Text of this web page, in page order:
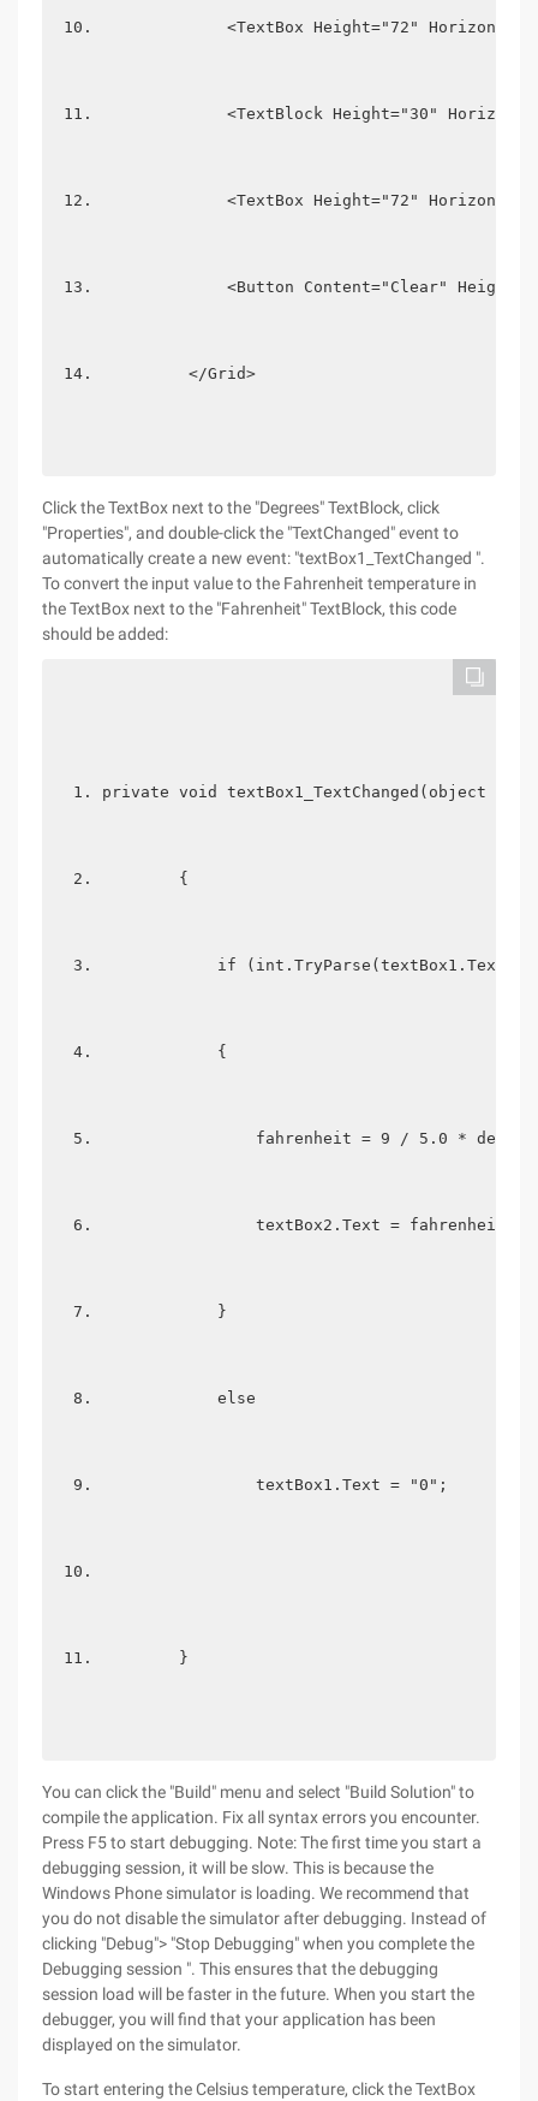
<TextBox Height="72"
<TextBlock Height="30"
<TextBox Height="72"
<Button Content="Clear" Height="72"
</Grid>
Click the TextBox next to the "Degrees" TextBlock, click
"Properties", and double-click the "TextChanged" event to
automatically create a new event: "textBox1_TextChanged ".
To convert the input value to the Fahrenheit temperature in
the TextBox next to the "Fahrenheit" TextBlock, this code
should be added:
private void textBox1_TextChanged(object
{
if (int.TryParse(textBox1.Text,
{
fahrenheit = 9 / 5.0 * degrees
textBox2.Text =
}
else
textBox1.Text = "0";
}
You can click the "Build" menu and select "Build Solution" to
compile the application. Fix all syntax errors you encounter.
Press F5 to start debugging. Note: The first time you start a
debugging session, it will be slow. This is because the
Windows Phone simulator is loading. We recommend that
you do not disable the simulator after debugging. Instead of
clicking "Debug"> "Stop Debugging" when you complete the
Debugging session ". This ensures that the debugging
session load will be faster in the future. When you start the
debugger, you will find that your application has been
displayed on the simulator.
To start entering the Celsius temperature, click the TextBox